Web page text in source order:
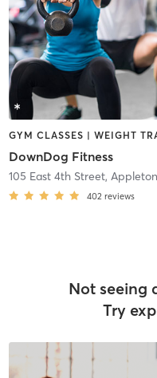
GYM CLASSES | WEIGHT
DownDog Fitness
105 East 4th Street,
402 reviews
Not seeing
Try